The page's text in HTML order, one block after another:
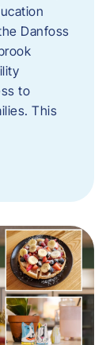
Danfoss
to
This